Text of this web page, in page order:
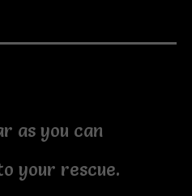
as you can
your rescue.